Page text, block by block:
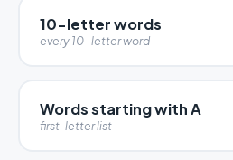
10-letter words
every 10-letter word
Words starting with A
first-letter list